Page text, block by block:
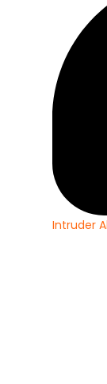
Intruder